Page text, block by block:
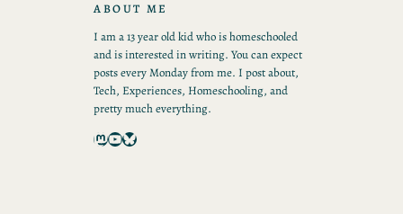
ABOUT ME
I am a 13 year old kid who is homeschooled
and is interested in writing. You can expect
posts every Monday from me. I post about,
Tech, Experiences, Homeschooling, and
pretty much everything.
Mastodon YouTube Bluesky